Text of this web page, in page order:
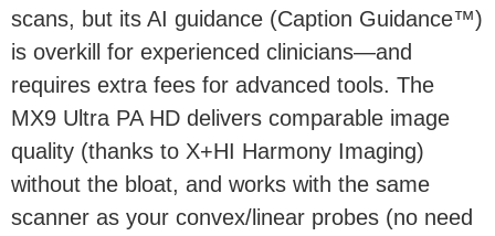
scans, but its AI guidance (Caption Guidance™)
is overkill for experienced clinicians—and
requires extra fees for advanced tools. The
MX9 Ultra PA HD delivers comparable image
quality (thanks to X+HI Harmony Imaging)
without the bloat, and works with the same
scanner as your convex/linear probes (no need